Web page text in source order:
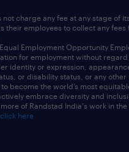
charge any fee at any stage of
their employees to collect any fees
Employment Opportunity
for employment without
identity or expression,
or disability status, or any other
become the world’s most
embrace diversity and
of Randstad India's work in
click here